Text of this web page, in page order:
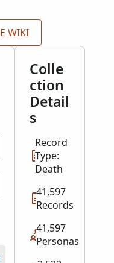
- May 1860, Jun
1880.
WIKI
Colle
ction
Detail
s
Record
Type:
Death
41,597
Records
41,597
Personas